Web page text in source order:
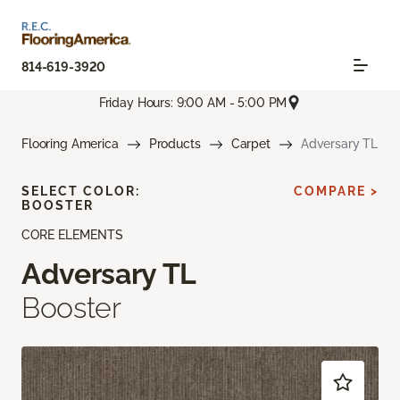
814-619-3920
Friday Hours: 9:00 AM - 5:00 PM
Flooring America Products Carpet Adversary TL
CORE ELEMENTS
Adversary TL
Booster
SELECT COLOR:
BOOSTER
COMPARE >